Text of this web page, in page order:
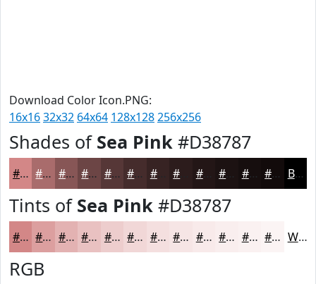
Download Color Icon.PNG:
16x1632x32 64x64 128x128256x256
Shades of Sea Pink #D38787
#D38787 #A96C6C #875656 #6C4545 #563737 #452C2C #372323 #231616 #160E0E #120B0B Black
Tints of Sea Pink #D38787
#D38787 #DC9F9F #E3B2B2 #E9C1C1 #EDCDCD #F1D7D7 #F4DFDF #F6E5E5 #F8EAEA #F9EEEE #FAF1F1 #FBF4F4 White
RGB